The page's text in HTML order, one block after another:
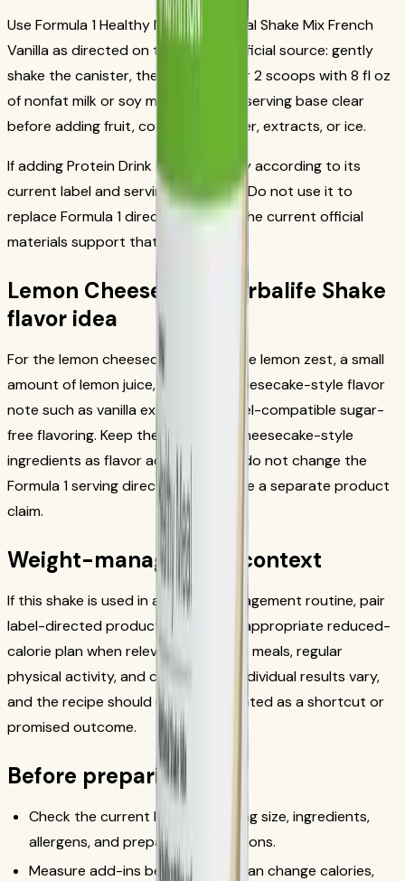
Use Formula 1 Healthy Meal Nutritional Shake Mix French
Vanilla as directed on the current official source: gently
shake the canister, then blend or stir 2 scoops with 8 fl oz
of nonfat milk or soy milk. Keep that serving base clear
before adding fruit, coffee, nut butter, extracts, or ice.
If adding Protein Drink Mix, use it only according to its
current label and serving directions. Do not use it to
replace Formula 1 directions unless the current official
materials support that routine.
Lemon Cheesecake Herbalife Shake
flavor idea
For the lemon cheesecake profile, use lemon zest, a small
amount of lemon juice, ice, and a cheesecake-style flavor
note such as vanilla extract or a label-compatible sugar-
free flavoring. Keep the lemon and cheesecake-style
ingredients as flavor accents. They do not change the
Formula 1 serving directions or create a separate product
claim.
Weight-management context
If this shake is used in a weight-management routine, pair
label-directed product use with an appropriate reduced-
calorie plan when relevant, balanced meals, regular
physical activity, and consistency. Individual results vary,
and the recipe should not be presented as a shortcut or
promised outcome.
Before preparing
Check the current label for serving size, ingredients,
allergens, and preparation directions.
Measure add-ins because they can change calories,